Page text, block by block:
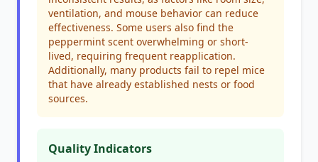
ventilation, and mouse behavior can reduce
effectiveness. Some users also find the
peppermint scent overwhelming or short-
lived, requiring frequent reapplication.
Additionally, many products fail to repel mice
that have already established nests or food
sources.
Quality Indicators